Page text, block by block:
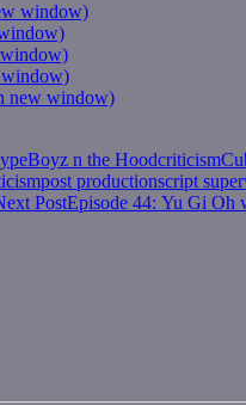
window)
window)
new window)
Boyz n the Hoodcriticism
post productionscript
PostEpisode 44: Yu Gi Oh